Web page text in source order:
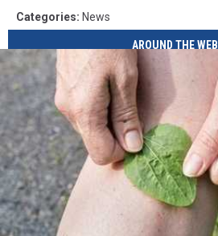
Categories: News
AROUND THE WEB